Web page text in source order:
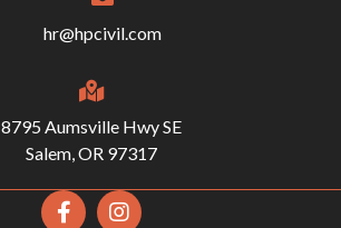
hr@hpcivil.com
8795 Aumsville Hwy SE
Salem, OR 97317